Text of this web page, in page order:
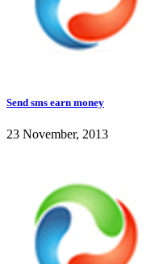
Send sms earn money
23 November, 2013